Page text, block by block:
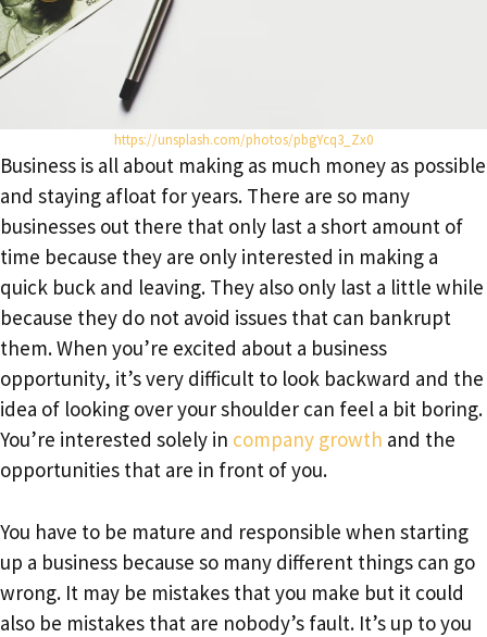
https://unsplash.com/photos/pbgYcq3_Zx0
Business is all about making as much money as possible
and staying afloat for years. There are so many
businesses out there that only last a short amount of
time because they are only interested in making a
quick buck and leaving. They also only last a little while
because they do not avoid issues that can bankrupt
them. When you’re excited about a business
opportunity, it’s very difficult to look backward and the
idea of looking over your shoulder can feel a bit boring.
You’re interested solely in company growth and the
opportunities that are in front of you.
You have to be mature and responsible when starting
up a business because so many different things can go
wrong. It may be mistakes that you make but it could
also be mistakes that are nobody’s fault. It’s up to you